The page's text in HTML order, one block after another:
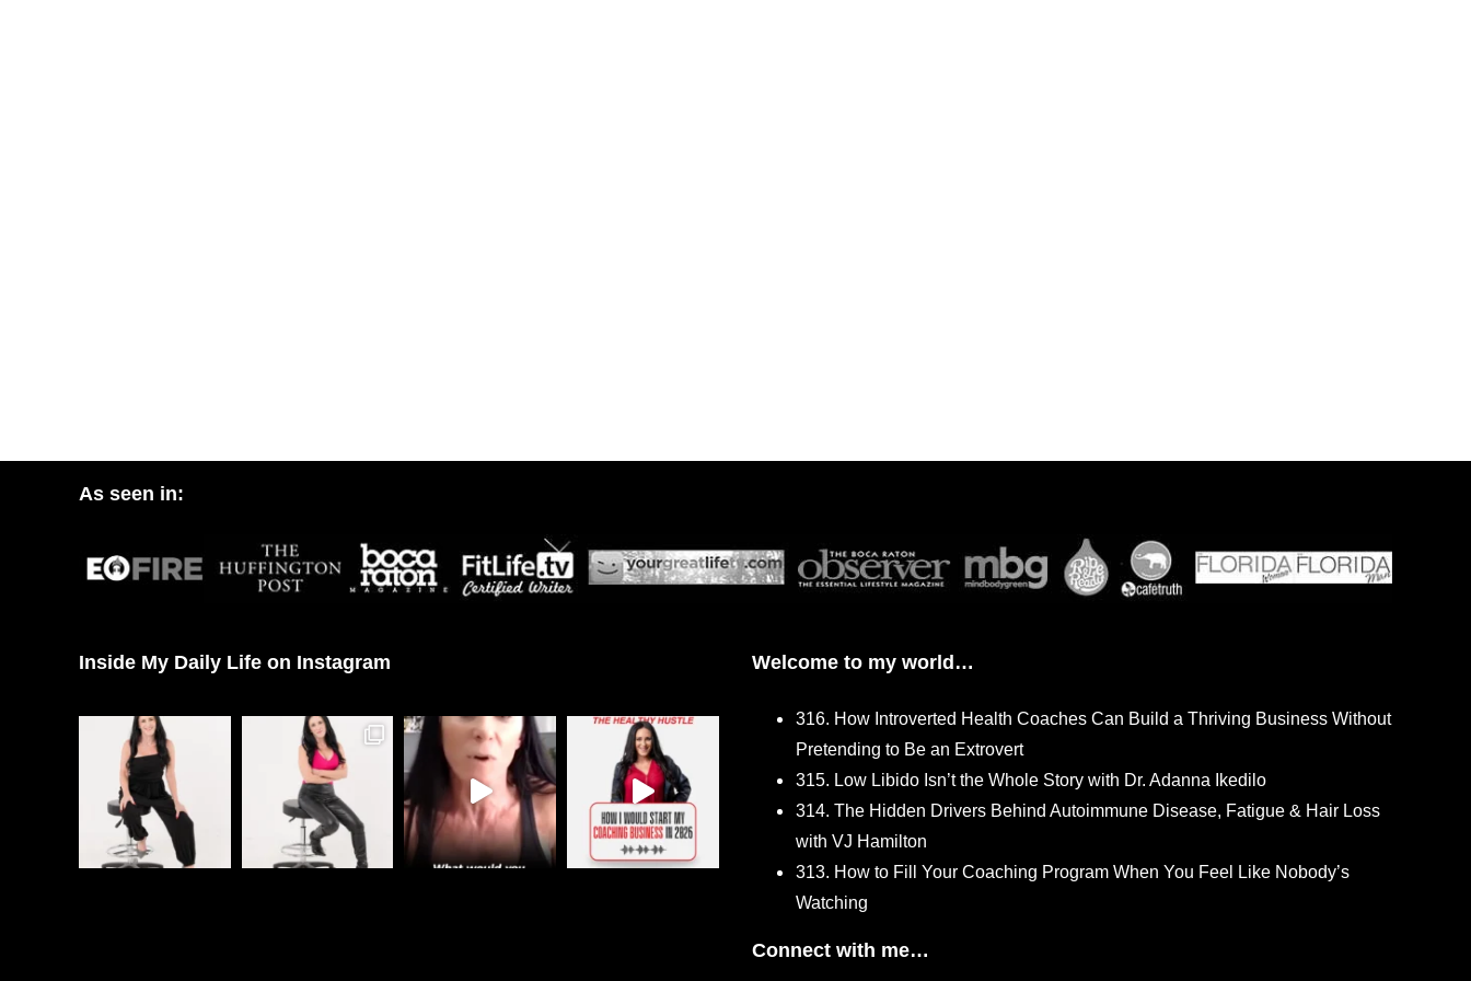
As seen in:
Inside My Daily Life on Instagram Welcome to my world…
316. How Introverted Health Coaches Can Build a Thriving Business Without
Pretending to Be an Extrovert
315. Low Libido Isn’t the Whole Story with Dr. Adanna Ikedilo
314. The Hidden Drivers Behind Autoimmune Disease, Fatigue & Hair Loss
with VJ Hamilton
313. How to Fill Your Coaching Program When You Feel Like Nobody’s
Watching
Connect with me…